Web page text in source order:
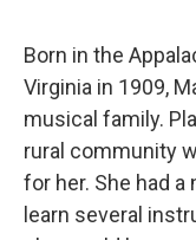
Born in the
Virginia in 1909,
musical family.
rural community
for her. She had a
learn several